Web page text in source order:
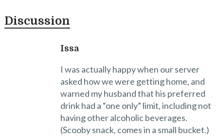
Discussion
Issa
I was actually happy when our server
asked how we were getting home, and
warned my husband that his preferred
drink had a “one only” limit, including not
having other alcoholic beverages.
(Scooby snack, comes in a small bucket.)